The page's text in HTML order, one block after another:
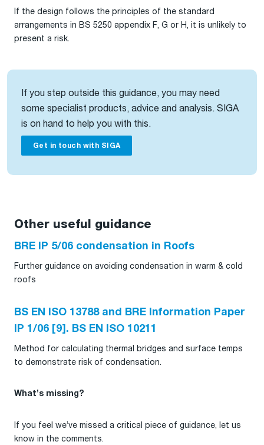
If the design follows the principles of the standard
arrangements in BS 5250 appendix F, G or H, it is unlikely to
present a risk.
If you step outside this guidance, you may need
some specialist products, advice and analysis. SIGA
is on hand to help you with this.
Get in touch with SIGA
Other useful guidance
BRE IP 5/06 condensation in Roofs
Further guidance on avoiding condensation in warm & cold
roofs
BS EN ISO 13788 and BRE Information Paper
IP 1/06 [9]. BS EN ISO 10211
Method for calculating thermal bridges and surface temps
to demonstrate risk of condensation.
What’s missing?
If you feel we’ve missed a critical piece of guidance, let us
know in the comments.